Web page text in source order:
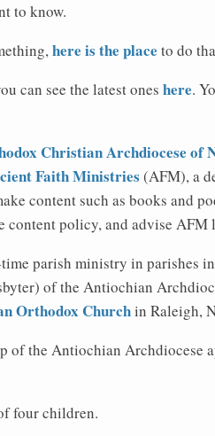
to know.
here is the place to do
can see the latest ones here.
Christian Archdiocese of
Faith Ministries (AFM), a
content such as books and
content policy, and advise AFM
parish ministry in parishes
of the Antiochian
Orthodox Churchin Raleigh,
of the Antiochian Archdiocese
four children.